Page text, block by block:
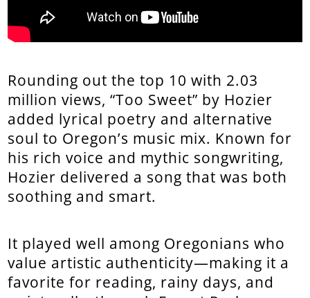
Rounding out the top 10 with 2.03
million views, “Too Sweet” by Hozier
added lyrical poetry and alternative
soul to Oregon’s music mix. Known for
his rich voice and mythic songwriting,
Hozier delivered a song that was both
soothing and smart.
It played well among Oregonians who
value artistic authenticity—making it a
favorite for reading, rainy days, and